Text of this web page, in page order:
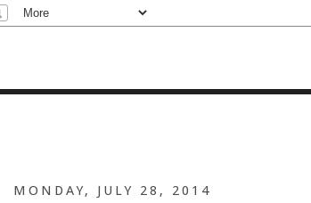
MONDAY, JULY 28, 2014